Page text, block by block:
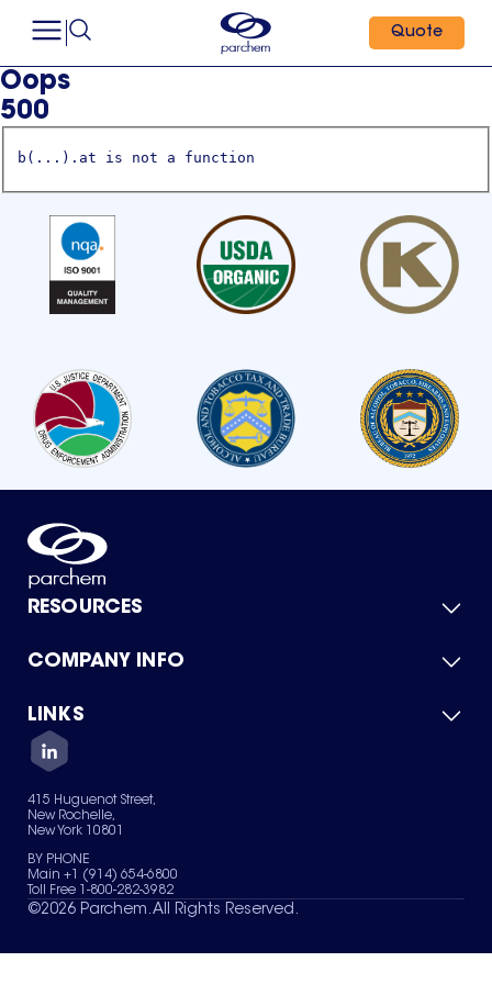
Quote
Oops
500
b(...).at is not a function
RESOURCES
Product Catalog
Green Chemicals
COMPANY INFO
About Us
Quality
Careers
Services
News & Insights
LINKS
Contact Us
Terms of Use
Sitemap
Your Privacy Choices
415 Huguenot Street,
New Rochelle,
New York 10801
BY PHONE
Main +1 (914) 654-6800
Toll Free 1-800-282-3982
©2026 Parchem. All Rights Reserved.